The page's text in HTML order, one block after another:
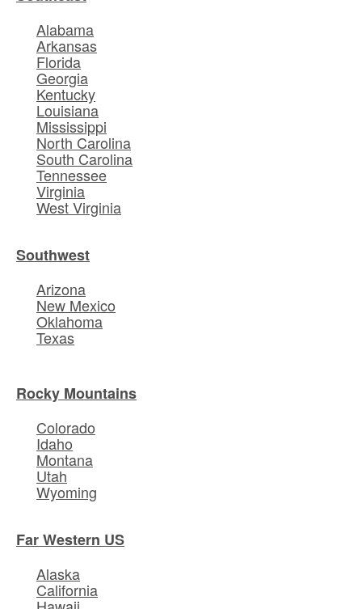
Alabama
Arkansas
Florida
Georgia
Kentucky
Louisiana
Mississippi
North Carolina
South Carolina
Tennessee
Virginia
West Virginia
Southwest
Arizona
New Mexico
Oklahoma
Texas
Rocky Mountains
Colorado
Idaho
Montana
Utah
Wyoming
Far Western US
Alaska
California